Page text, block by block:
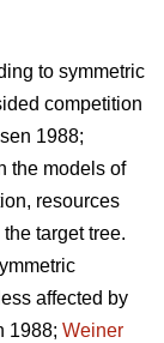
to symmetric
competition
1988;
the models of
resources
target tree.
affected by
1988; Weiner